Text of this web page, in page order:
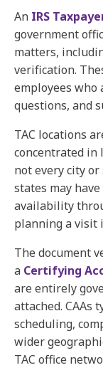
An IRS
government
matters,
verification.
employees who
questions, and
TAC locations
concentrated in
not every city or
states may
availability
planning a visit
The document
a Certifying
are entirely
attached. CAAs
scheduling,
wider
TAC office